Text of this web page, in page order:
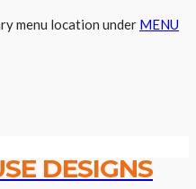
menu location under MENU
DESIGNS